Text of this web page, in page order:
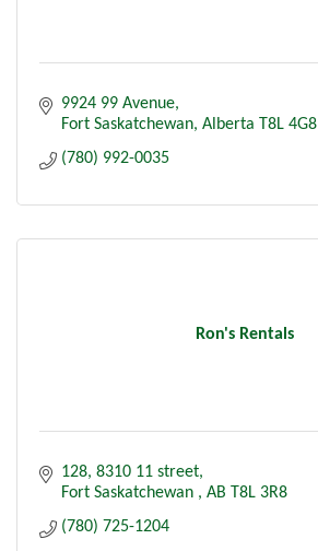
9924 99 Avenue
Fort Saskatchewan Alberta T8L 4G8
(780) 992-0035
Ron's Rentals
128, 8310 11 street
Fort Saskatchewan
AB T8L 3R8
(780) 725-1204